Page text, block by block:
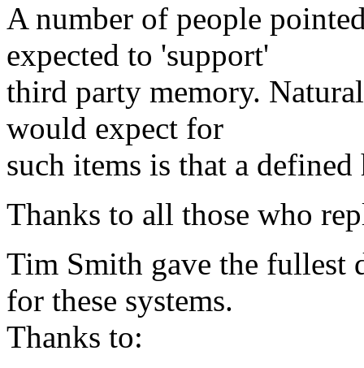
A number of people
expected to 'support'
third party memory.
would expect for
such items is that a
Thanks to all those who
Tim Smith gave the fullest
for these systems.
Thanks to: